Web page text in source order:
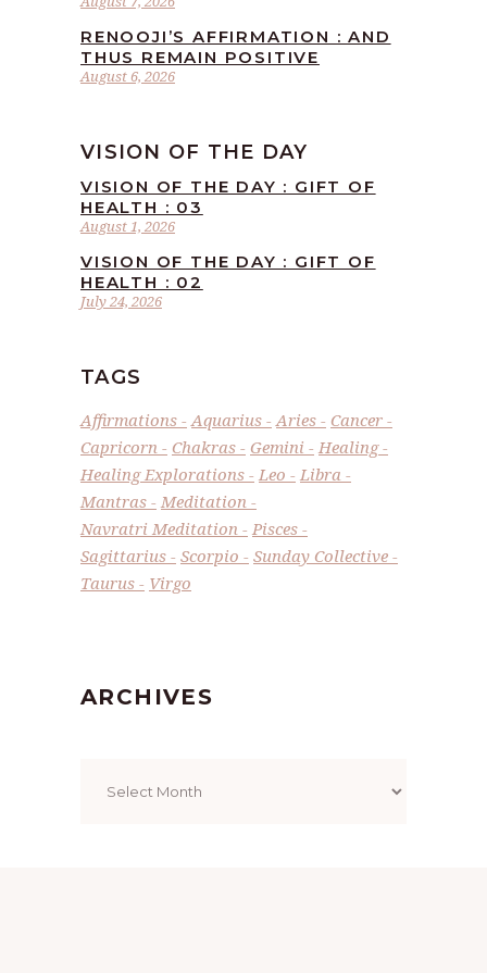
August 6, 2026
RENOOJI’S AFFIRMATION : AND
THUS REMAIN POSITIVE
VISION OF THE DAY
August 1, 2026
VISION OF THE DAY : GIFT OF
HEALTH : 03
July 24, 2026
VISION OF THE DAY : GIFT OF
HEALTH : 02
TAGS
Affirmations Aquarius Aries
Cancer
Capricorn
Chakras Gemini
Healing
Healing Explorations
Leo
Libra
Mantras
Meditation
Navratri Meditation
Pisces
Sagittarius
Scorpio
Sunday Collective
Taurus
Virgo
ARCHIVES